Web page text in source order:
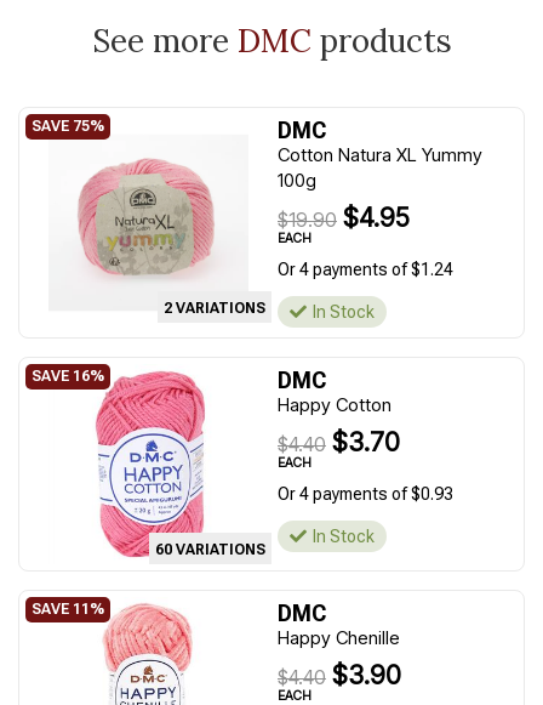
See more DMC products
2 VARIATIONS
DMC
Cotton Natura XL Yummy
100g
$19.90 $4.95
EACH
Or 4 payments of $1.24
In Stock
60 VARIATIONS
DMC
Happy Cotton
$4.40 $3.70
EACH
Or 4 payments of $0.93
In Stock
DMC
Happy Chenille
$4.40 $3.90
EACH